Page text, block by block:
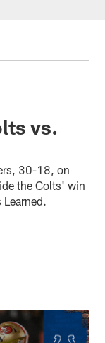
vs.
30-18, on
the Colts' win